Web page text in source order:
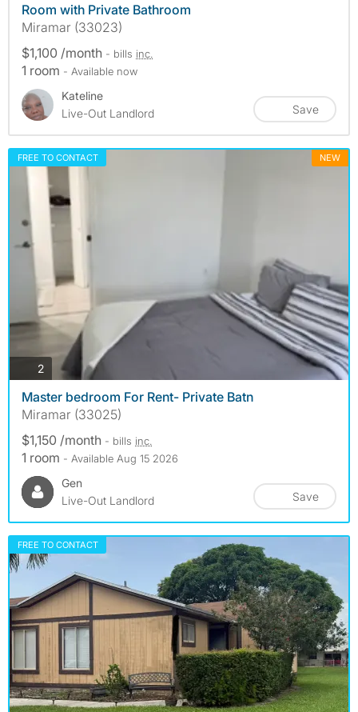
Room with Private Bathroom
Miramar (33023)
$1,100 /month - bills inc.
1 room - Available now
Kateline
Live-Out Landlord
Save
FREE TO CONTACT NEW
2photos
Master bedroom For Rent- Private Batn
Miramar (33025)
$1,150 /month - bills inc.
1 room - Available Aug 15 2026
Gen
Live-Out Landlord
Save
FREE TO CONTACT